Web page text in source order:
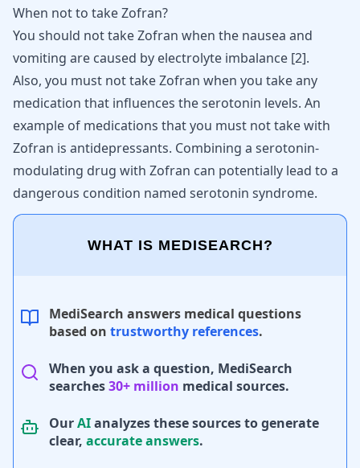
When not to take Zofran?
You should not take Zofran when the nausea and
vomiting are caused by electrolyte imbalance [2].
Also, you must not take Zofran when you take any
medication that influences the serotonin levels. An
example of medications that you must not take with
Zofran is antidepressants. Combining a serotonin-
modulating drug with Zofran can potentially lead to a
dangerous condition named serotonin syndrome.
WHAT IS MEDISEARCH?
MediSearch answers medical questions
based on trustworthy references.
When you ask a question, MediSearch
searches30+ million medical sources.
OurAIanalyzes these sources to generate
clear, accurate answers.